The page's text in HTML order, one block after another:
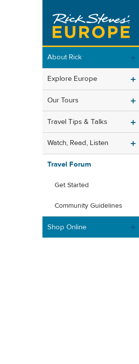
About Rick
Explore Europe
Our Tours
Travel Tips & Talks
Watch, Read, Listen
Travel Forum
Get Started
Community Guidelines
Shop Online